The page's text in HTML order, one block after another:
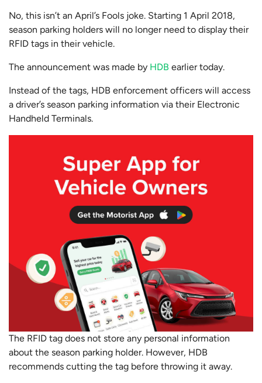
No, this isn’t an April’s Fools joke. Starting 1 April 2018,
season parking holders will no longer need to display their
RFID tags in their vehicle.
The announcement was made by HDB earlier today.
Instead of the tags, HDB enforcement officers will access
a driver’s season parking information via their Electronic
Handheld Terminals.
The RFID tag does not store any personal information
about the season parking holder. However, HDB
recommends cutting the tag before throwing it away.